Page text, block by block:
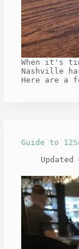
When it's
Nashville
Here are a
Guide to
Updated